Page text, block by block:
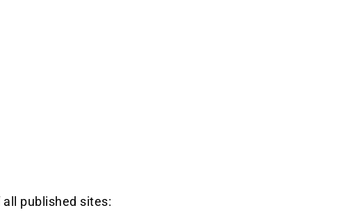
published sites: